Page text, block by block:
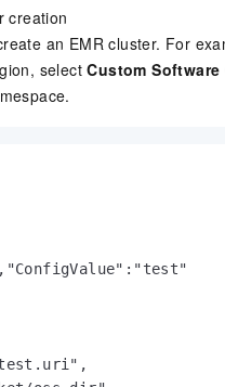
creation
an EMR cluster. For
selectCustom